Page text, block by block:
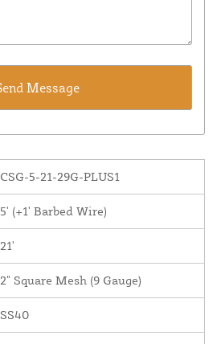
CSG-5-21-29G-PLUS1
5' (+1' Barbed Wire)
21'
2" Square Mesh (9 Gauge)
SS40